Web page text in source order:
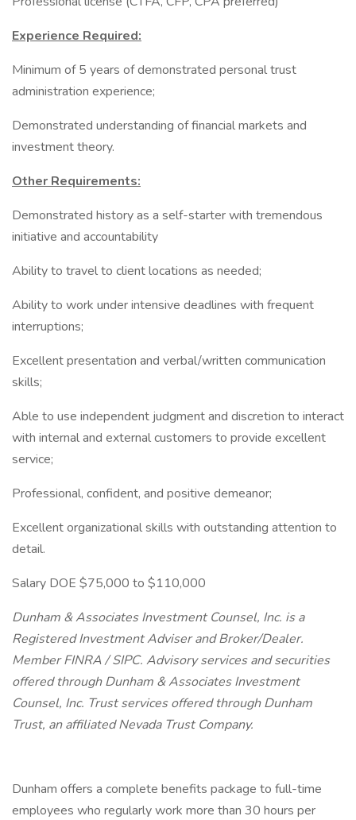
Experience Required:
Minimum of 5 years of demonstrated personal trust
administration experience;
Demonstrated understanding of financial markets and
investment theory.
Other Requirements:
Demonstrated history as a self-starter with tremendous
initiative and accountability
Ability to travel to client locations as needed;
Ability to work under intensive deadlines with frequent
interruptions;
Excellent presentation and verbal/written communication
skills;
Able to use independent judgment and discretion to interact
with internal and external customers to provide excellent
service;
Professional, confident, and positive demeanor;
Excellent organizational skills with outstanding attention to
detail.
Salary DOE $75,000 to $110,000
Dunham & Associates Investment Counsel, Inc. is a
Registered Investment Adviser and Broker/Dealer.
Member FINRA / SIPC. Advisory services and securities
offered through Dunham & Associates Investment
Counsel, Inc. Trust services offered through Dunham
Trust, an affiliated Nevada Trust Company.
Dunham offers a complete benefits package to full-time
employees who regularly work more than 30 hours per